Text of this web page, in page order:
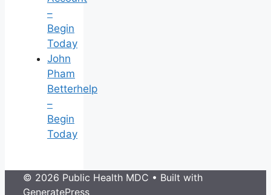
–
Begin
Today
John
Pham
Betterhelp
–
Begin
Today
© 2026 Public Health MDC • Built with
GeneratePress